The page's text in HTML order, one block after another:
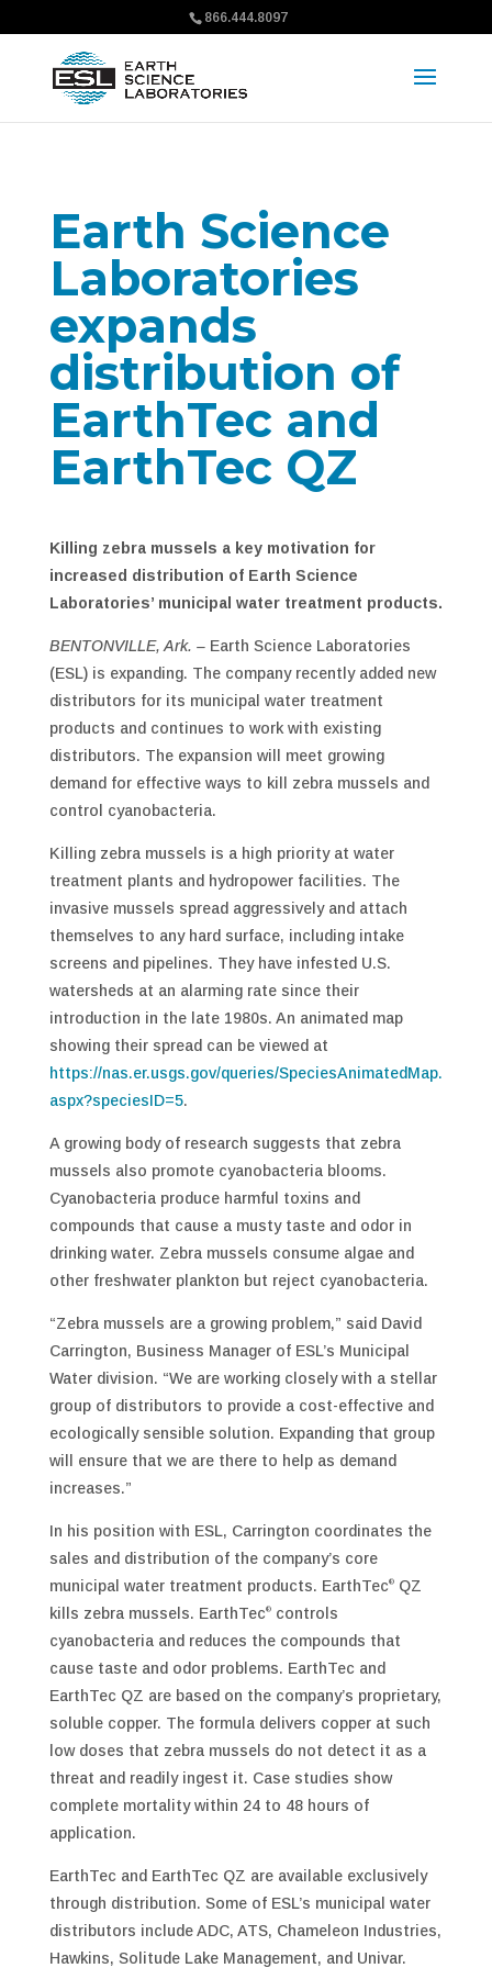
866.444.8097
Earth Science
Laboratories
expands
distribution of
EarthTec and
EarthTec QZ
Killing zebra mussels a key motivation for
increased distribution of Earth Science
Laboratories’ municipal water treatment products.
BENTONVILLE, Ark. – Earth Science Laboratories
(ESL) is expanding. The company recently added new
distributors for its municipal water treatment
products and continues to work with existing
distributors. The expansion will meet growing
demand for effective ways to kill zebra mussels and
control cyanobacteria.
Killing zebra mussels is a high priority at water
treatment plants and hydropower facilities. The
invasive mussels spread aggressively and attach
themselves to any hard surface, including intake
screens and pipelines. They have infested U.S.
watersheds at an alarming rate since their
introduction in the late 1980s. An animated map
showing their spread can be viewed at
https://nas.er.usgs.gov/queries/SpeciesAnimatedMap.
aspx?speciesID=5.
A growing body of research suggests that zebra
mussels also promote cyanobacteria blooms.
Cyanobacteria produce harmful toxins and
compounds that cause a musty taste and odor in
drinking water. Zebra mussels consume algae and
other freshwater plankton but reject cyanobacteria.
“Zebra mussels are a growing problem,” said David
Carrington, Business Manager of ESL’s Municipal
Water division. “We are working closely with a stellar
group of distributors to provide a cost-effective and
ecologically sensible solution. Expanding that group
will ensure that we are there to help as demand
increases.”
In his position with ESL, Carrington coordinates the
sales and distribution of the company’s core
municipal water treatment products. EarthTec®QZ
kills zebra mussels. EarthTec®controls
cyanobacteria and reduces the compounds that
cause taste and odor problems. EarthTec and
EarthTec QZ are based on the company’s proprietary,
soluble copper. The formula delivers copper at such
low doses that zebra mussels do not detect it as a
threat and readily ingest it. Case studies show
complete mortality within 24 to 48 hours of
application.
EarthTec and EarthTec QZ are available exclusively
through distribution. Some of ESL’s municipal water
distributors include ADC, ATS, Chameleon Industries,
Hawkins, Solitude Lake Management, and Univar.